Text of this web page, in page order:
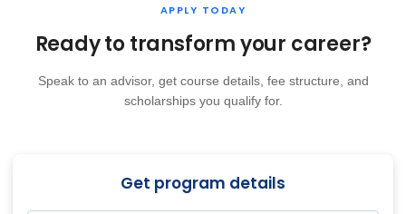
APPLY TODAY
Ready to transform your career?
Speak to an advisor, get course details, fee structure, and
scholarships you qualify for.
Get program details